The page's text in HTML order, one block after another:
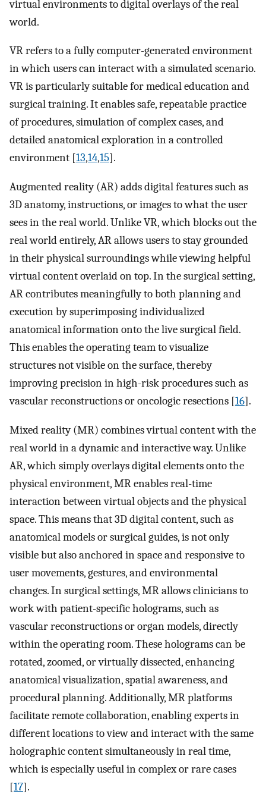
virtual environments to digital overlays of the real
world.
VR refers to a fully computer-generated environment
in which users can interact with a simulated scenario.
VR is particularly suitable for medical education and
surgical training. It enables safe, repeatable practice
of procedures, simulation of complex cases, and
detailed anatomical exploration in a controlled
environment [13,14,15].
Augmented reality (AR) adds digital features such as
3D anatomy, instructions, or images to what the user
sees in the real world. Unlike VR, which blocks out the
real world entirely, AR allows users to stay grounded
in their physical surroundings while viewing helpful
virtual content overlaid on top. In the surgical setting,
AR contributes meaningfully to both planning and
execution by superimposing individualized
anatomical information onto the live surgical field.
This enables the operating team to visualize
structures not visible on the surface, thereby
improving precision in high-risk procedures such as
vascular reconstructions or oncologic resections [16].
Mixed reality (MR) combines virtual content with the
real world in a dynamic and interactive way. Unlike
AR, which simply overlays digital elements onto the
physical environment, MR enables real-time
interaction between virtual objects and the physical
space. This means that 3D digital content, such as
anatomical models or surgical guides, is not only
visible but also anchored in space and responsive to
user movements, gestures, and environmental
changes. In surgical settings, MR allows clinicians to
work with patient-specific holograms, such as
vascular reconstructions or organ models, directly
within the operating room. These holograms can be
rotated, zoomed, or virtually dissected, enhancing
anatomical visualization, spatial awareness, and
procedural planning. Additionally, MR platforms
facilitate remote collaboration, enabling experts in
different locations to view and interact with the same
holographic content simultaneously in real time,
which is especially useful in complex or rare cases
[17].